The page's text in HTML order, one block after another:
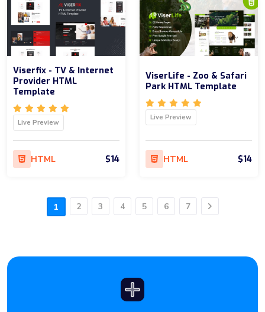
Viserfix - TV & Internet
Provider HTML
Template
Live Preview
HTML $14
ViserLife - Zoo & Safari
Park HTML Template
Live Preview
HTML $14
1 2 3 4 5 6 7 Next